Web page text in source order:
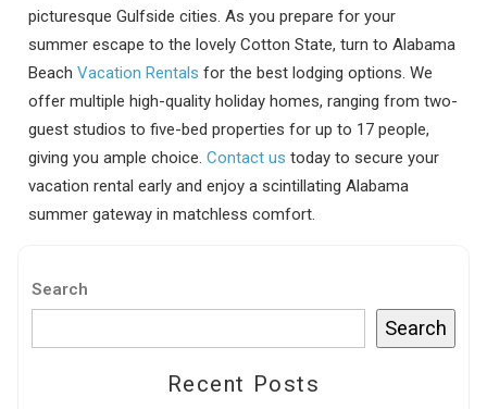
picturesque Gulfside cities. As you prepare for your
summer escape to the lovely Cotton State, turn to Alabama
BeachVacation Rentals for the best lodging options. We
offer multiple high-quality holiday homes, ranging from two-
guest studios to five-bed properties for up to 17 people,
giving you ample choice.Contact us today to secure your
vacation rental early and enjoy a scintillating Alabama
summer gateway in matchless comfort.
Search
Search
Recent Posts